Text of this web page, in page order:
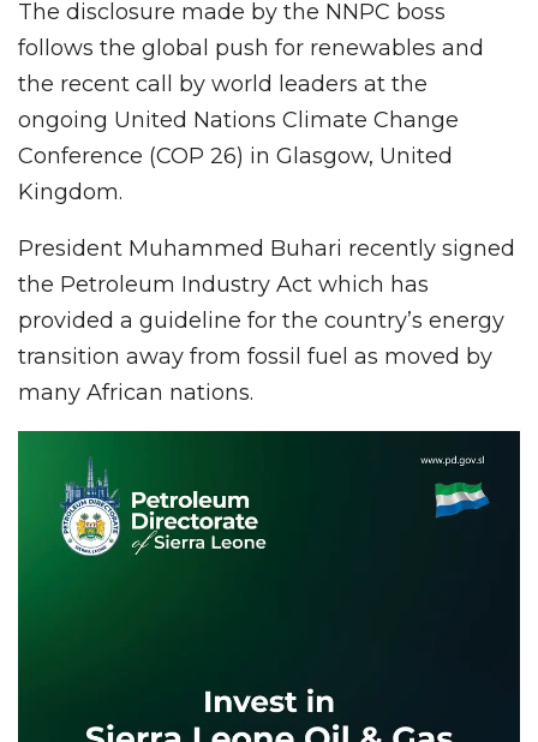
The disclosure made by the NNPC boss
follows the global push for renewables and
the recent call by world leaders at the
ongoing United Nations Climate Change
Conference (COP 26) in Glasgow, United
Kingdom.
President Muhammed Buhari recently signed
the Petroleum Industry Act which has
provided a guideline for the country’s energy
transition away from fossil fuel as moved by
many African nations.